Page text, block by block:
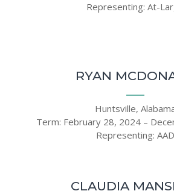
Representing: At-
RYAN
Huntsville,
Term: February 28, 2024 –
Representing: AAD
CLAUDIA